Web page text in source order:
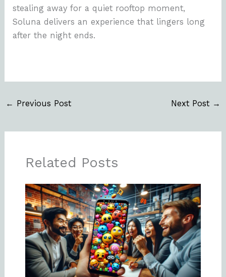
stealing away for a quiet rooftop moment,
Soluna delivers an experience that lingers long
after the night ends.
← Previous Post Next Post →
Related Posts